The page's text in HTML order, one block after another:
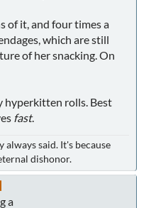
of it, and four times a
which are still
of her snacking. On
hyperkitten rolls. Best
fast.
said. It's because
dishonor.
a